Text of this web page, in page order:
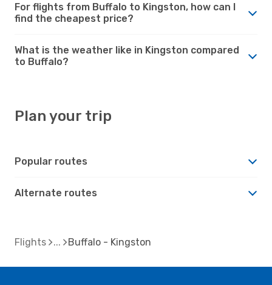
For flights from Buffalo to Kingston, how can I
find the cheapest price?
What is the weather like in Kingston compared
to Buffalo?
Plan your trip
Popular routes
Alternate routes
Flights Buffalo - Kingston